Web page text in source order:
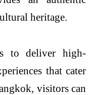
heritage.
to deliver high-
that cater
visitors can